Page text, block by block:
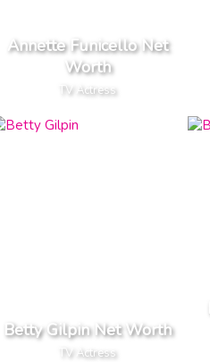
Annette Funicello Net
Worth
TV Actress
Betty Gilpin Net Worth
TV Actress